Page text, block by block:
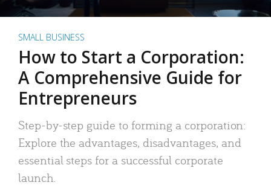
SMALL BUSINESS
How to Start a Corporation:
A Comprehensive Guide for
Entrepreneurs
Step-by-step guide to forming a corporation:
Explore the advantages, disadvantages, and
essential steps for a successful corporate
launch.